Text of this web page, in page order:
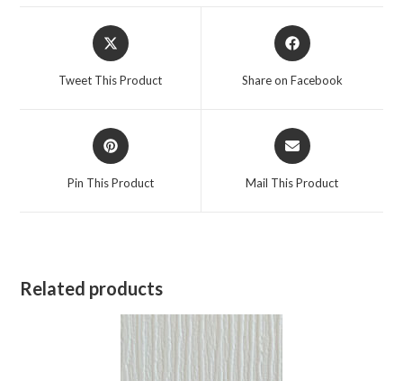
Tweet This Product Share on Facebook
Pin This Product Mail This Product
Related products